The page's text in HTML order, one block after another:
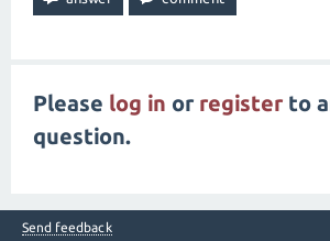
Please log in or register to
question.
Send feedback